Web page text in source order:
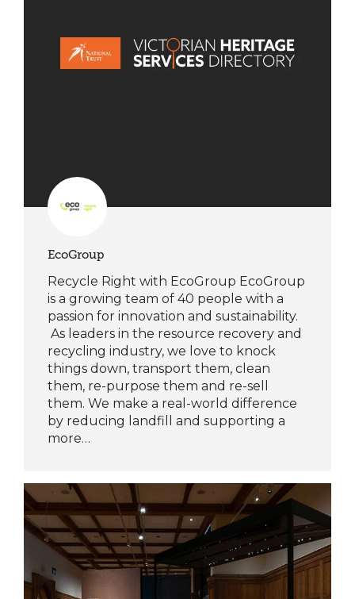
EcoGroup
Recycle Right with EcoGroup EcoGroup
is a growing team of 40 people with a
passion for innovation and sustainability.
As leaders in the resource recovery and
recycling industry, we love to knock
things down, transport them, clean
them, re-purpose them and re-sell
them. We make a real-world difference
by reducing landfill and supporting a
more…